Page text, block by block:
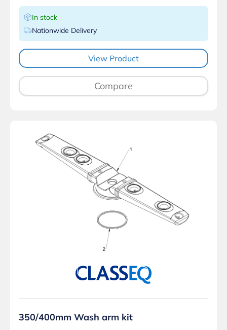
In stock
Nationwide Delivery
View Product
Compare
350/400mm Wash arm kit